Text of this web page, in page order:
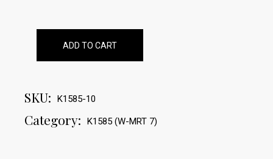
ADD TO CART
SKU: K1585-10
Category: K1585 (W-MRT 7)